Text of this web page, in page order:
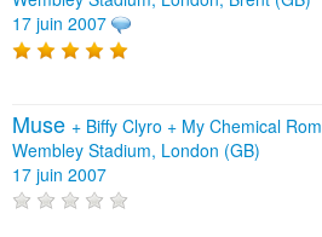
17 juin 2007
Muse + Biffy Clyro + My Chemical
Wembley Stadium, London (GB)
17 juin 2007